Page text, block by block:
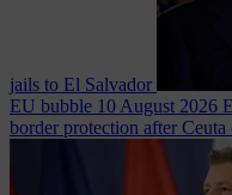
jails to El Salvador
EU bubble 10 August 2026
border protection after Ceuta